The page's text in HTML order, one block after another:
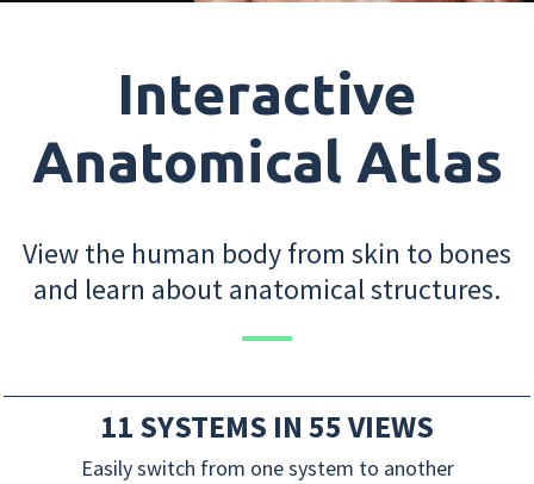
Interactive
Anatomical Atlas
View the human body from skin to bones
and learn about anatomical structures.
11 SYSTEMS IN 55 VIEWS
Easily switch from one system to another